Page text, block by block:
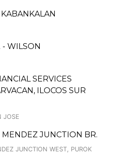
- WILSON
SERVICES
ILOCOS SUR
JOSE
JUNCTION BR.
JUNCTION WEST, PUROK